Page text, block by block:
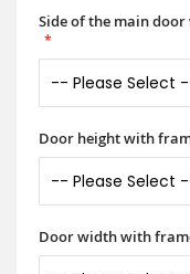
Side of the main
Door height with
Door width with